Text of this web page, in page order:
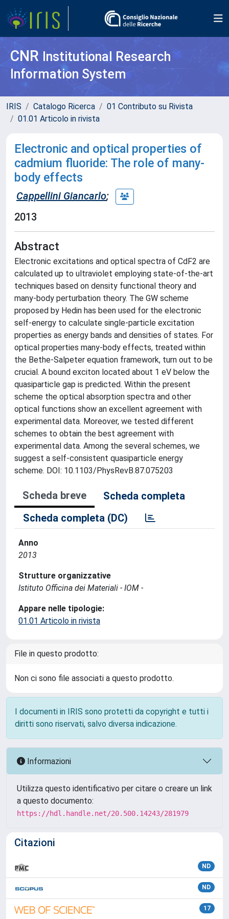
CNR Institutional Research
Information System
IRIS Catalogo Ricerca
01 Contributo su Rivista
01.01 Articolo in rivista
Electronic and optical properties of
cadmium fluoride: The role of many-
body effects
Cappellini Giancarlo;
2013
Abstract
Electronic excitations and optical spectra of CdF2 are
calculated up to ultraviolet employing state-of-the-art
techniques based on density functional theory and
many-body perturbation theory. The GW scheme
proposed by Hedin has been used for the electronic
self-energy to calculate single-particle excitation
properties as energy bands and densities of states. For
optical properties many-body effects, treated within
the Bethe-Salpeter equation framework, turn out to be
crucial. A bound exciton located about 1 eV below the
quasiparticle gap is predicted. Within the present
scheme the optical absorption spectra and other
optical functions show an excellent agreement with
experimental data. Moreover, we tested different
schemes to obtain the best agreement with
experimental data. Among the several schemes, we
suggest a self-consistent quasiparticle energy
scheme. DOI: 10.1103/PhysRevB.87.075203
Scheda breve
Scheda completa
Scheda completa (DC)
Anno
2013
Strutture organizzative
Istituto Officina dei Materiali - IOM -
Appare nelle tipologie:
01.01 Articolo in rivista
File in questo prodotto:
Non ci sono file associati a questo prodotto.
I documenti in IRIS sono protetti da copyright e tutti i
diritti sono riservati, salvo diversa indicazione.
Informazioni
Utilizza questo identificativo per citare o creare un link
a questo documento:
https://hdl.handle.net/20.500.14243/281979
Citazioni
ND
ND
17